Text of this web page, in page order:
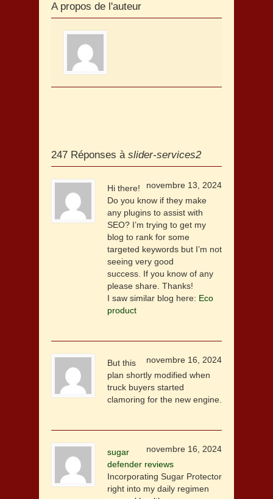
A propos de l'auteur
247 Réponses à slider-services2
novembre 13, 2024
Hi there!
Do you know if they make
any plugins to assist with
SEO? I’m trying to get my
blog to rank for some
targeted keywords but I’m not
seeing very good
success. If you know of any
please share. Thanks!
I saw similar blog here: Eco
product
novembre 16, 2024
But this
plan shortly modified when
truck buyers started
clamoring for the new engine.
novembre 16, 2024
sugar
defender reviews
Incorporating Sugar Protector
right into my daily regimen